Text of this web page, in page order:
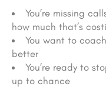
You’re missing
how much that’s
You want to
better
You’re ready to
up to chance